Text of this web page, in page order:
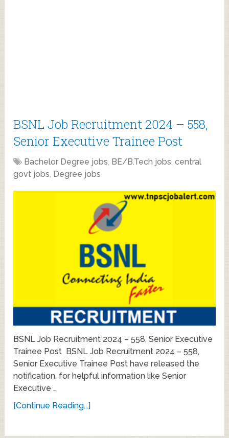
BSNL Job Recruitment 2024 – 558,
Senior Executive Trainee Post
Bachelor Degree jobs, BE/B.Tech jobs,central
govt jobs, Degree jobs
BSNL Job Recruitment 2024 – 558, Senior Executive
Trainee Post BSNL Job Recruitment 2024 – 558,
Senior Executive Trainee Post have released the
notification, for helpful information like Senior
Executive …
[Continue Reading...]